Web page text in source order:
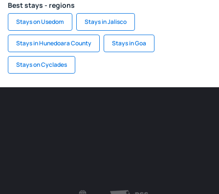
Best stays - regions
Stays on Usedom Stays in Jalisco
Stays in Hunedoara County Stays in Goa
Stays on Cyclades